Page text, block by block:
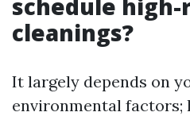
schedule
cleanings?
It largely depends on
environmental factors;